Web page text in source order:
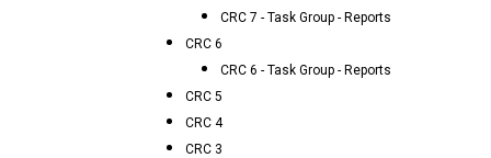
CRC 7 - Task Group - Reports
CRC 6
CRC 6 - Task Group - Reports
CRC 5
CRC 4
CRC 3